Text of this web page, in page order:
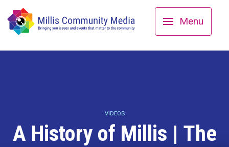
Menu
VIDEOS
A History of Millis | The